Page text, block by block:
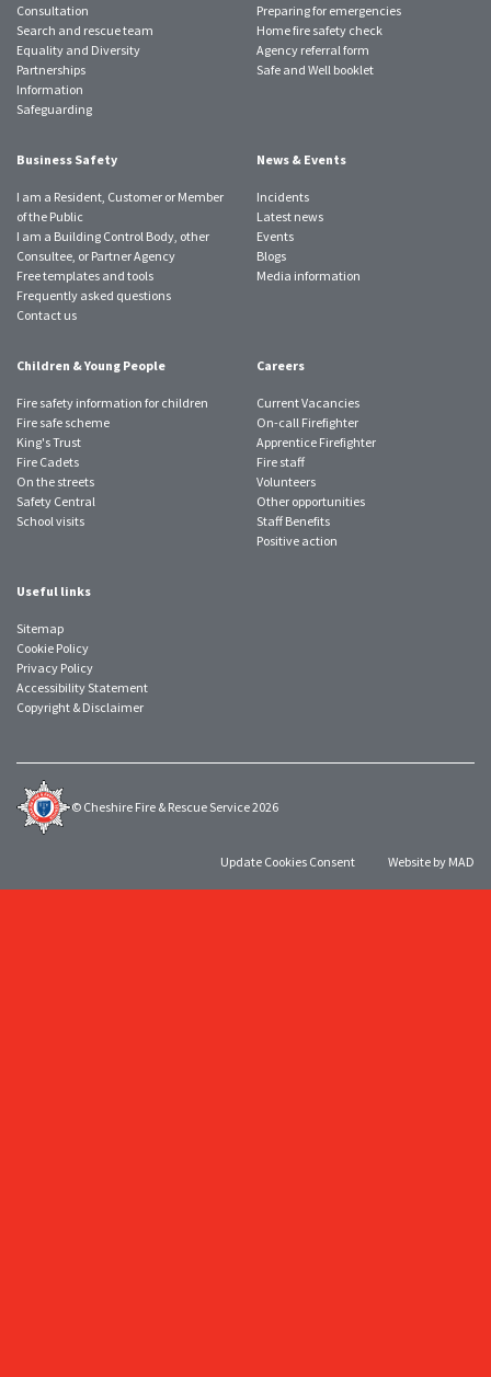
Consultation
Search and rescue team
Equality and Diversity
Partnerships
Information
Safeguarding
Preparing for emergencies
Home fire safety check
Agency referral form
Safe and Well booklet
Business Safety
I am a Resident, Customer or Member
of the Public
I am a Building Control Body, other
Consultee, or Partner Agency
Free templates and tools
Frequently asked questions
Contact us
News & Events
Incidents
Latest news
Events
Blogs
Media information
Children & Young People
Fire safety information for children
Fire safe scheme
King's Trust
Fire Cadets
On the streets
Safety Central
School visits
Careers
Current Vacancies
On-call Firefighter
Apprentice Firefighter
Fire staff
Volunteers
Other opportunities
Staff Benefits
Positive action
Useful links
Sitemap
Cookie Policy
Privacy Policy
Accessibility Statement
Copyright & Disclaimer
© Cheshire Fire & Rescue Service 2026
Update Cookies Consent Website by MAD